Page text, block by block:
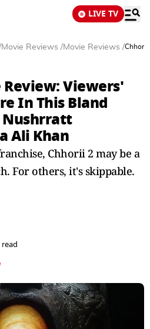
LIVE TV
Movie Reviews /Movie Reviews /Chhorii
Viewers'
In This Bland
Nushrratt
Ali Khan
Chhorii 2 may be a
For others, it's skippable.